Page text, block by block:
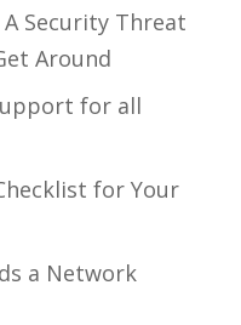
Security Threat
Around
for all
for Your
a Network